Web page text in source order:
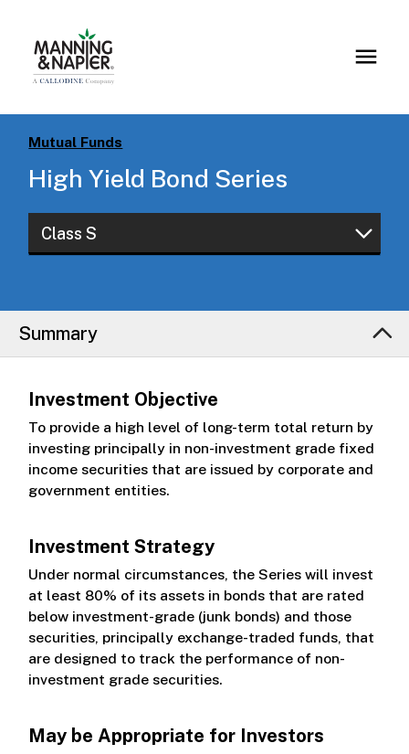
Mutual Funds
High Yield Bond Series
Class S
Class Z
Summary
Investment Objective
To provide a high level of long-term total return by
investing principally in non-investment grade fixed
income securities that are issued by corporate and
government entities.
Investment Strategy
Under normal circumstances, the Series will invest
at least 80% of its assets in bonds that are rated
below investment-grade (junk bonds) and those
securities, principally exchange-traded funds, that
are designed to track the performance of non-
investment grade securities.
May be Appropriate for Investors